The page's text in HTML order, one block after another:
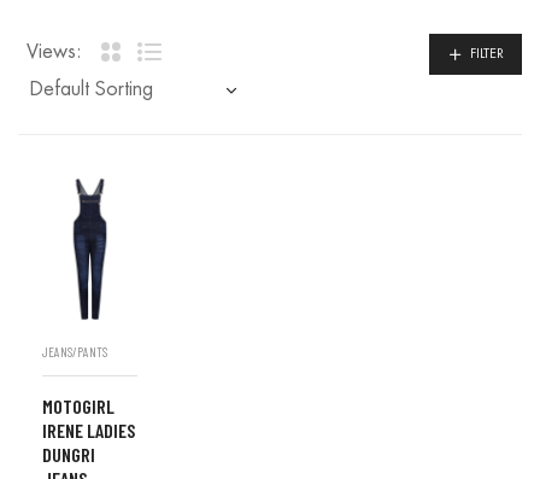
Views: FILTER
JEANS/PANTS
MOTOGIRL
IRENE LADIES
DUNGRI
ALL